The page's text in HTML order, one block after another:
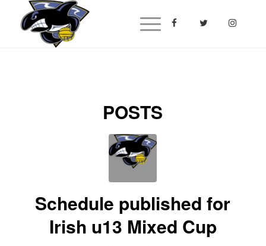
POSTS
Schedule published for
Irish u13 Mixed Cup